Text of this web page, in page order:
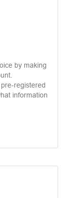
by making
registered
information